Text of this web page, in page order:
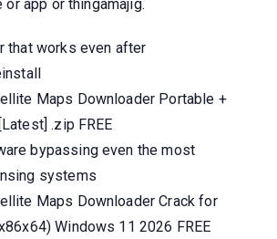
app or thingamajig.
that works even after
Maps Downloader Portable +
.zip FREE
bypassing even the most
systems
Maps Downloader Crack for
Windows 11 2026 FREE